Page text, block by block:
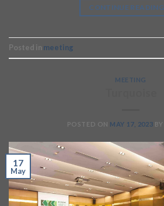
CONTINUE READING
Posted in meeting
MEETING
POSTED ON MAY 17, 2023 BY
17
May